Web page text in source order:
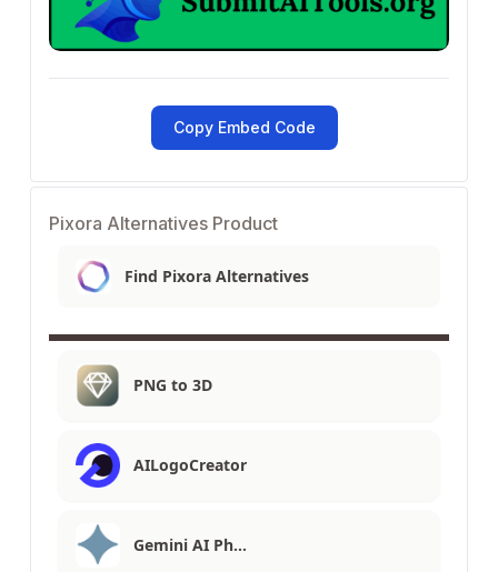
Copy Embed Code
Pixora Alternatives Product
Find Pixora Alternatives
PNG to 3D
AILogoCreator
Gemini AI Ph…